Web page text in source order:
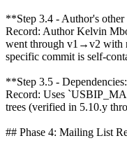
**Step 3.4 - Author's
Record: Author Kelvin
went through v1→v2 with
specific commit is self-
**Step 3.5 -
Record: Uses
trees (verified in 5.10.y
## Phase 4: Mailing List